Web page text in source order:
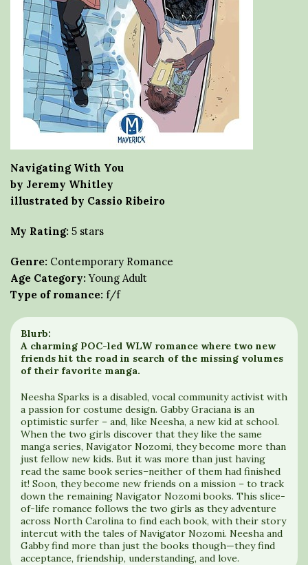
Navigating With You
by Jeremy Whitley
illustrated by Cassio Ribeiro
My Rating: 5 stars
Genre: Contemporary Romance
Age Category: Young Adult
Type of romance: f/f
Blurb:
A charming POC-led WLW romance where two new
friends hit the road in search of the missing volumes
of their favorite manga.
Neesha Sparks is a disabled, vocal community activist with
a passion for costume design. Gabby Graciana is an
optimistic surfer – and, like Neesha, a new kid at school.
When the two girls discover that they like the same
manga series, Navigator Nozomi, they become more than
just fellow new kids. But it was more than just having
read the same book series–neither of them had finished
it! Soon, they become new friends on a mission – to track
down the remaining Navigator Nozomi books. This slice-
of-life romance follows the two girls as they adventure
across North Carolina to find each book, with their story
intercut with the tales of Navigator Nozomi. Neesha and
Gabby find more than just the books though—they find
acceptance, friendship, understanding, and love.